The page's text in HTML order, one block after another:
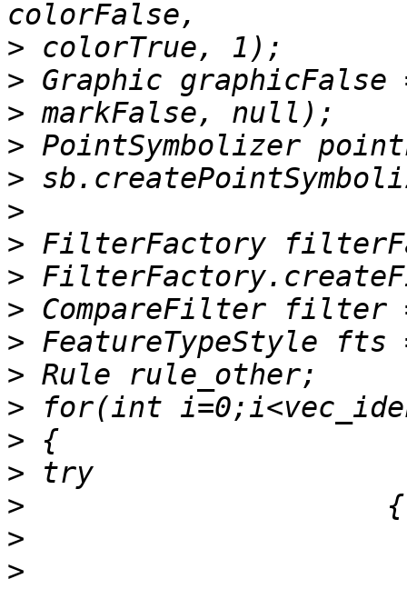
>
>
>
>
>
>
>
>
>
>
>
>
>
>
>
>
>